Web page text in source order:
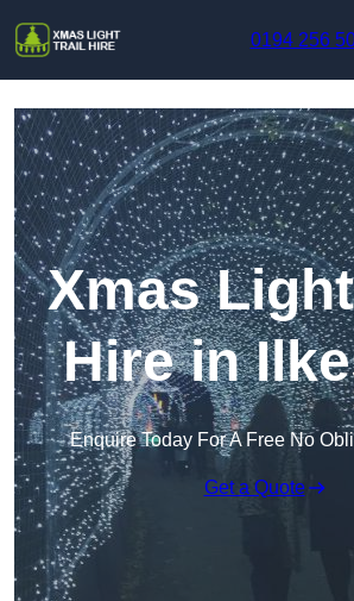
0194 256
Xmas
Hire in
Enquire Today For A Free No
Get a Quote